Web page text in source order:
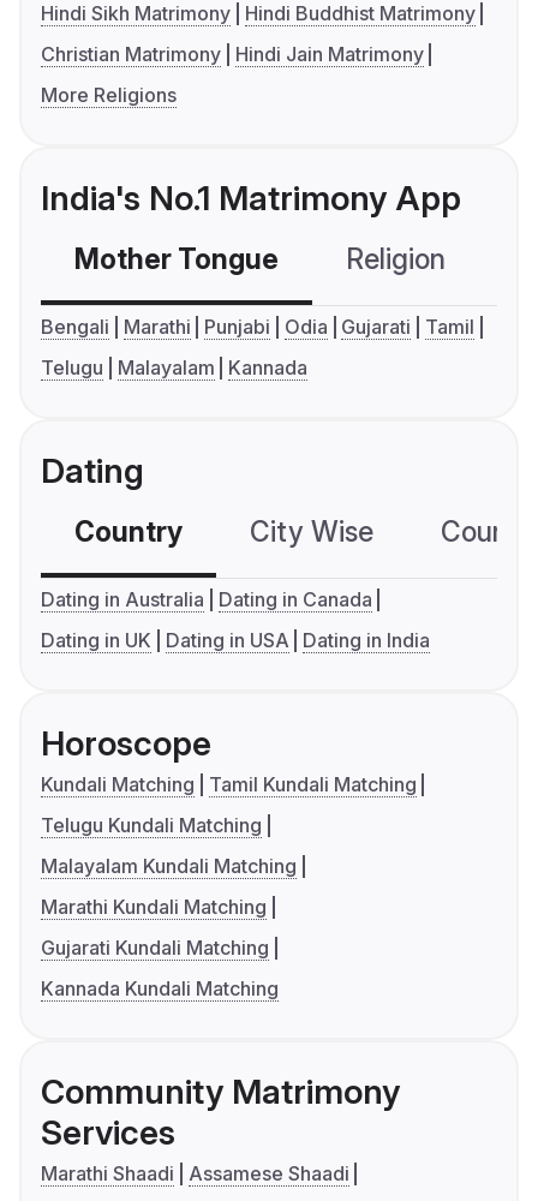
Hindi Sikh Matrimony
Hindi Buddhist Matrimony
Christian Matrimony
Hindi Jain Matrimony
More Religions
India's No.1 Matrimony App
Mother Tongue Religion
Bengali Marathi Punjabi Odia Gujarati
Tamil
Telugu
Malayalam Kannada
Dating
Country City Wise
Dating in Australia
Dating in Canada
Dating in UK
Dating in USA Dating in India
Horoscope
Kundali Matching
Tamil Kundali Matching
Telugu Kundali Matching
Malayalam Kundali Matching
Marathi Kundali Matching
Gujarati Kundali Matching
Kannada Kundali Matching
Community Matrimony
Services
Marathi Shaadi
Assamese Shaadi